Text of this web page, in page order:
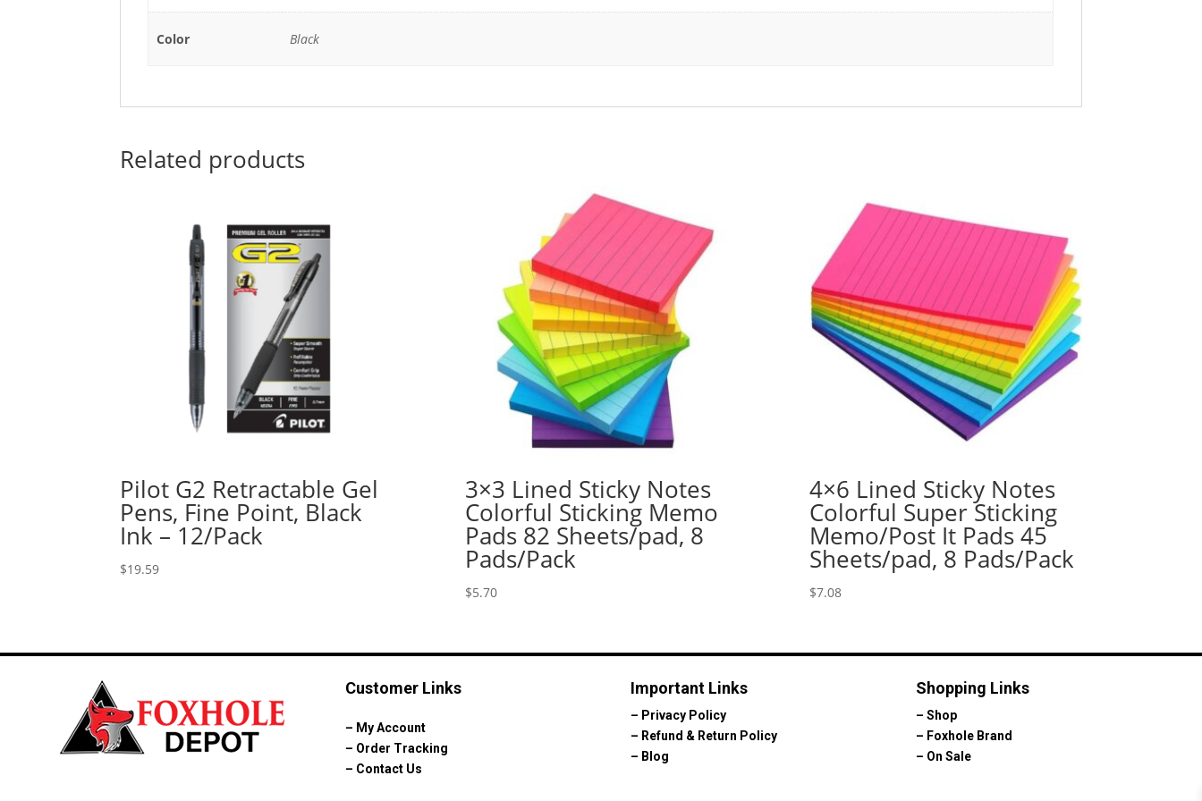
Color Black
Related products
Pilot G2 Retractable Gel
Pens, Fine Point, Black
Ink – 12/Pack
$19.59
3×3 Lined Sticky Notes
Colorful Sticking Memo
Pads 82 Sheets/pad, 8
Pads/Pack
$5.70
4×6 Lined Sticky Notes
Colorful Super Sticking
Memo/Post It Pads 45
Sheets/pad, 8 Pads/Pack
$7.08
Customer Links
– My Account
– Order Tracking
– Contact Us
Important Links
– Privacy Policy
– Refund & Return Policy
– Blog
Shopping Links
–Shop
– Foxhole Brand
– On Sale